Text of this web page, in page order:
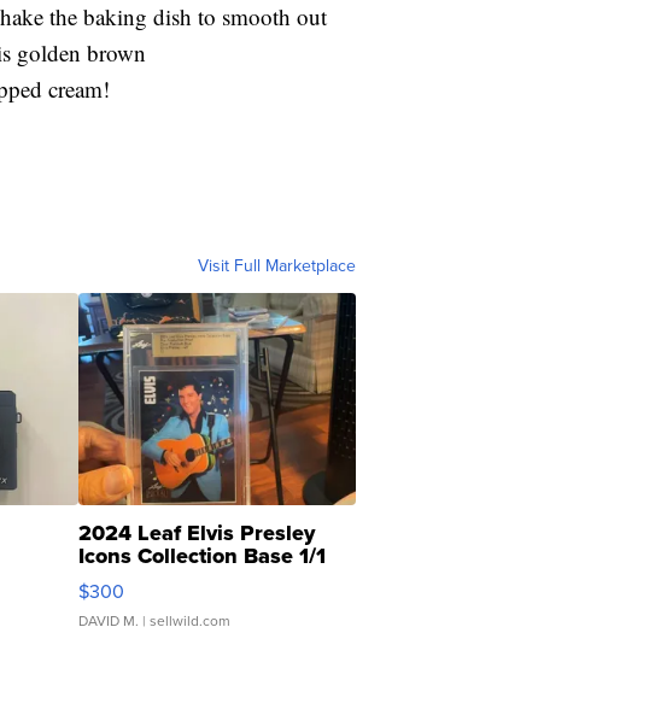
the baking dish to smooth out
golden brown
cream!
Visit Full Marketplace
2024 Leaf Elvis Presley
Icons Collection Base 1/1
SSP Clear ...
$300
DAVID M. | sellwild.com